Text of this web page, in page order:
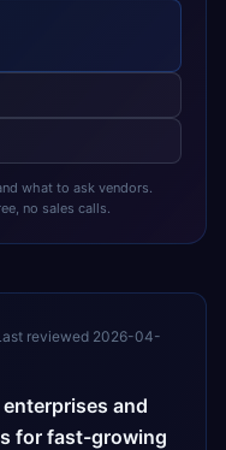
what to ask vendors.
no sales calls.
reviewed 2026-04-
and
for fast-growing